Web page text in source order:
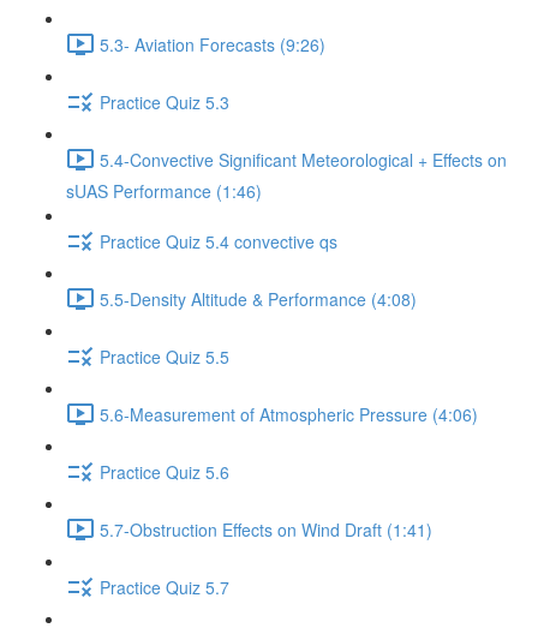
5.3- Aviation Forecasts (9:26)
Practice Quiz 5.3
5.4-Convective Significant Meteorological + Effects on
sUAS Performance (1:46)
Practice Quiz 5.4 convective qs
5.5-Density Altitude & Performance (4:08)
Practice Quiz 5.5
5.6-Measurement of Atmospheric Pressure (4:06)
Practice Quiz 5.6
5.7-Obstruction Effects on Wind Draft (1:41)
Practice Quiz 5.7